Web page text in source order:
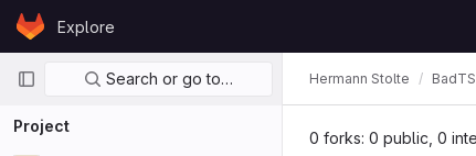
Skip to content
GitLabExplore
Primary navigation
Search or go to…
Project
Hermann Stolte BadTS
0 forks: 0 public, 0